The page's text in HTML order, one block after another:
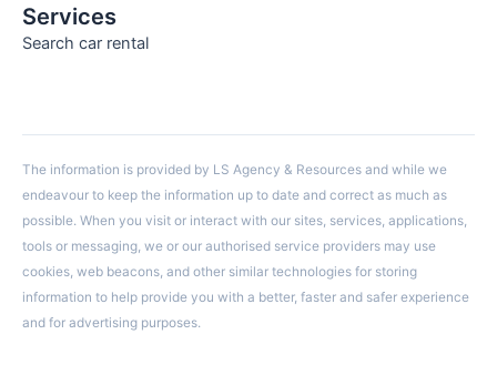
Services
Search car rental
The information is provided by LS Agency & Resources and while we
endeavour to keep the information up to date and correct as much as
possible. When you visit or interact with our sites, services, applications,
tools or messaging, we or our authorised service providers may use
cookies, web beacons, and other similar technologies for storing
information to help provide you with a better, faster and safer experience
and for advertising purposes.